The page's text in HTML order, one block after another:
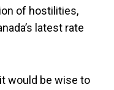
of hostilities,
latest rate
would be wise to